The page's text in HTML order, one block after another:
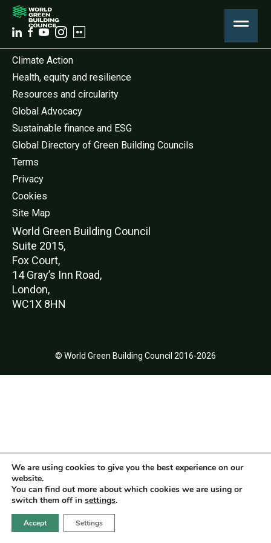
Climate Action
Health, equity and resilience
Resources and circularity
Global Advocacy
Sustainable finance and ESG
Global Directory of Green Building Councils
Terms
Privacy
Cookies
Site Map
World Green Building Council
Suite 2015,
Fox Court,
14 Gray’s Inn Road,
London,
WC1X 8HN
© World Green Building Council 2016-2026
We are using cookies to give you the best experience on our
website.
You can find out more about which cookies we are using or
switch them off in settings.
Accept Settings